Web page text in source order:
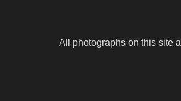
All photographs on this site